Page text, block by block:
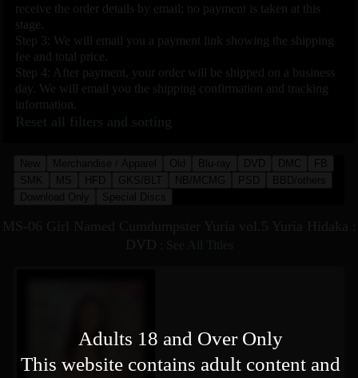
receive the order details by email; no payment is taken at this
stage.
Step 3: We will email you a payment link showing the shipping
fee and total price.
Step 4: After payment, your order will be shipped on a business
day. We will email you the shipping confirmation and tracking
information.
Reset all filters and sorting
New Merchandise / Apparel Old Blu-ray DVD DMC
FB
SMK
MS HFD GKS/BLT NB/MCMG PSD
BBD/others
Download Only
Special Discs
Adults 18 and Over Only
This website contains adult content and